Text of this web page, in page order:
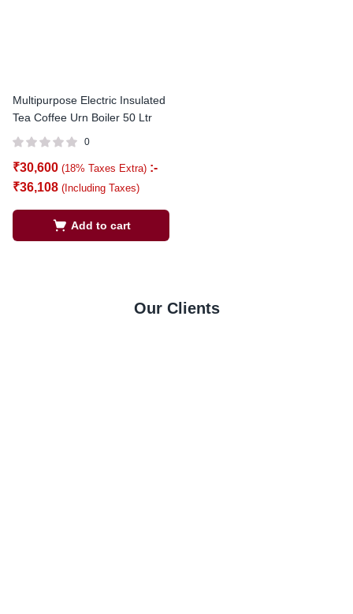
Multipurpose Electric Insulated
Tea Coffee Urn Boiler 50 Ltr
0
₹30,600 (18% Taxes Extra) :-
₹36,108 (Including Taxes)
Add to cart
Our Clients